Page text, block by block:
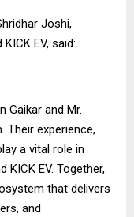
Joshi,
EV, said:
Gaikar and Mr.
Their experience,
a vital role in
KICK EV. Together,
that delivers
and